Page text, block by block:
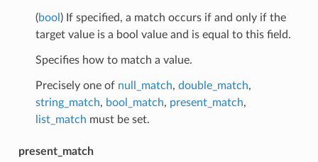
(bool ) If specified, a match occurs if and only if the
target value is a bool value and is equal to this field.
Specifies how to match a value.
Precisely one of null_match, double_match,
string_match, bool_match, present_match,
list_match must be set.
present_match